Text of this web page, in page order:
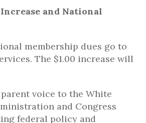
and National
membership dues go to
The $1.00 increase will
voice to the White
and Congress
federal policy and